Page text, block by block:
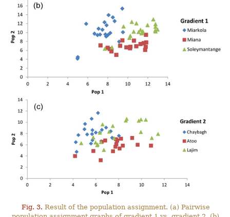
Fig. 3. Result of the population assignment. (a) Pairwise